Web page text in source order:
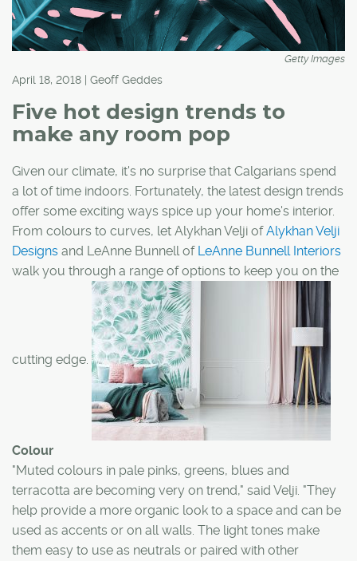
Getty Images
April 18, 2018 | Geoff Geddes
Five hot design trends to
make any room pop
Given our climate, it's no surprise that Calgarians spend
a lot of time indoors. Fortunately, the latest design trends
offer some exciting ways spice up your home's interior.
From colours to curves, let Alykhan Velji ofAlykhan Velji
Designs and LeAnne Bunnell of LeAnne Bunnell Interiors
walk you through a range of options to keep you on the
cutting edge.
Colour
"Muted colours in pale pinks, greens, blues and
terracotta are becoming very on trend," said Velji. "They
help provide a more organic look to a space and can be
used as accents or on all walls. The light tones make
them easy to use as neutrals or paired with other